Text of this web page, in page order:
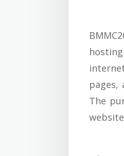
The